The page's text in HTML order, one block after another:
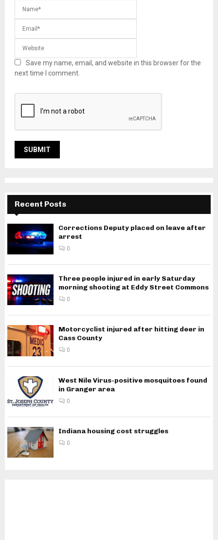
Save my name, email, and website in this browser for the
next time I comment.
Recent Posts
Corrections Deputy placed on leave after
arrest
0
Three people injured in early Saturday
morning shooting at Eddy Street Commons
0
Motorcyclist injured after hitting deer in
Cass County
0
West Nile Virus-positive mosquitoes found
in Granger area
0
Indiana housing cost struggles
0